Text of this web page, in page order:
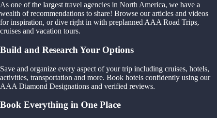
As one of the largest travel agencies in North America, we have a
wealth of recommendations to share! Browse our articles and videos
for inspiration, or dive right in with preplanned AAA Road Trips,
cruises and vacation tours.
Build and Research Your Options
Save and organize every aspect of your trip including cruises, hotels,
activities, transportation and more. Book hotels confidently using our
AAA Diamond Designations and verified reviews.
Book Everything in One Place